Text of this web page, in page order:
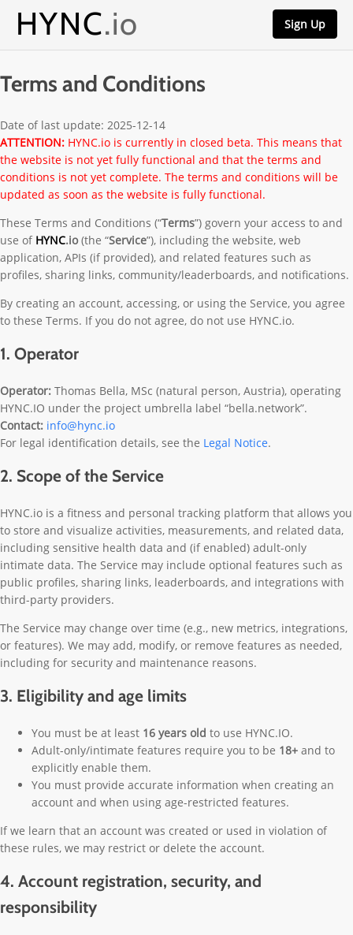
HYNC.io Sign Up
Terms and Conditions
Date of last update: 2025-12-14
ATTENTION: HYNC.io is currently in closed beta. This means that
the website is not yet fully functional and that the terms and
conditions is not yet complete. The terms and conditions will be
updated as soon as the website is fully functional.
These Terms and Conditions (“Terms”) govern your access to and
use of HYNC.io(the “Service”), including the website, web
application, APIs (if provided), and related features such as
profiles, sharing links, community/leaderboards, and notifications.
By creating an account, accessing, or using the Service, you agree
to these Terms. If you do not agree, do not use HYNC.io.
1. Operator
Operator: Thomas Bella, MSc (natural person, Austria), operating
HYNC.IO under the project umbrella label “bella.network”.
Contact: info@hync.io
For legal identification details, see the Legal Notice.
2. Scope of the Service
HYNC.io is a fitness and personal tracking platform that allows you
to store and visualize activities, measurements, and related data,
including sensitive health data and (if enabled) adult-only
intimate data. The Service may include optional features such as
public profiles, sharing links, leaderboards, and integrations with
third-party providers.
The Service may change over time (e.g., new metrics, integrations,
or features). We may add, modify, or remove features as needed,
including for security and maintenance reasons.
3. Eligibility and age limits
You must be at least 16 years old to use HYNC.IO.
Adult-only/intimate features require you to be 18+ and to
explicitly enable them.
You must provide accurate information when creating an
account and when using age-restricted features.
If we learn that an account was created or used in violation of
these rules, we may restrict or delete the account.
4. Account registration, security, and
responsibility